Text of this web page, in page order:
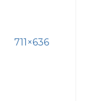
711×636